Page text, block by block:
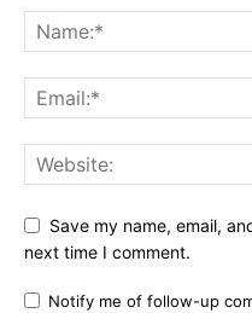
Save my name, email,
next time I comment.
Notify me of follow-up